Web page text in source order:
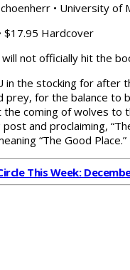
• University of
$17.95 Hardcover
not officially hit the
the stocking for after
for the balance to
the coming of wolves
and proclaiming,
“The Good
This Week: